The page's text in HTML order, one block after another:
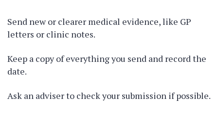
Send new or clearer medical evidence, like GP
letters or clinic notes.
Keep a copy of everything you send and record the
date.
Ask an adviser to check your submission if possible.